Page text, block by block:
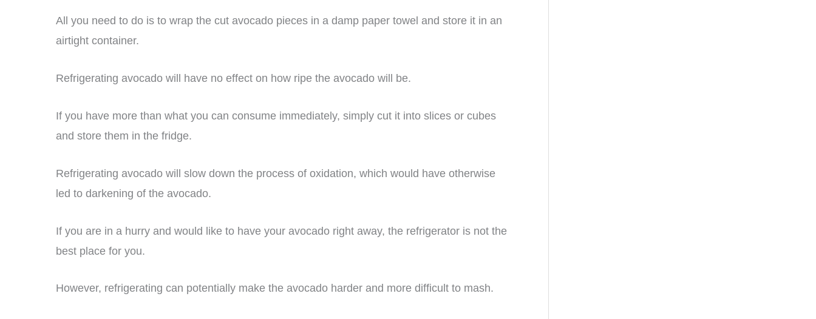
All you need to do is to wrap the cut avocado pieces in a damp paper towel and store it in an
airtight container.
Refrigerating avocado will have no effect on how ripe the avocado will be.
If you have more than what you can consume immediately, simply cut it into slices or cubes
and store them in the fridge.
Refrigerating avocado will slow down the process of oxidation, which would have otherwise
led to darkening of the avocado.
If you are in a hurry and would like to have your avocado right away, the refrigerator is not the
best place for you.
However, refrigerating can potentially make the avocado harder and more difficult to mash.